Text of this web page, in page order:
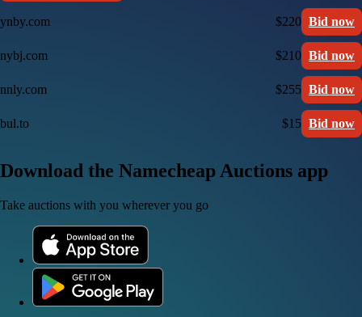
ynby.com $220 Bid now
nybj.com $210 Bid now
nnly.com $255 Bid now
bul.to $15 Bid now
Download the Namecheap Auctions app
Take auctions with you wherever you go